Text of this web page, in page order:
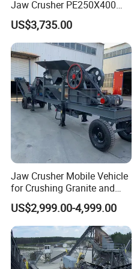
0
PE1000*12
00
850 195-265
PE1200*15
00
1020 150-300
Jaw Crusher PE250X400
and Mobile Jaw Crusher
Equipment Are Used in
Kenya and South Africa
Broken Rock, Granite, and
Pebbles
US$3,735.00
Jaw Crusher Mobile Vehicle
for Crushing Granite and
Quartz Stone
US$2,999.00-4,999.00